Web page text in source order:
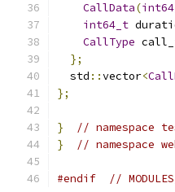
CallData(
int64_t
CallType
};
  std
::vector<
};
}
// namespace
}
// namespace
#endif //